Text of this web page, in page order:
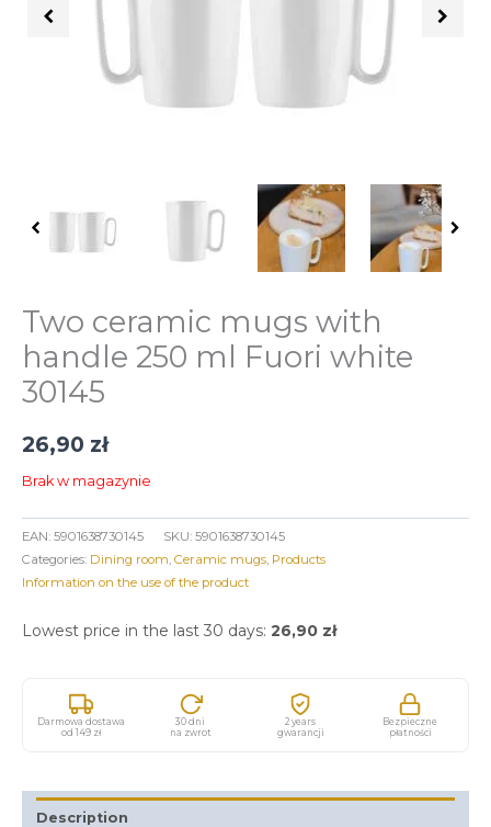
Two ceramic mugs with
handle 250 ml Fuori white
30145
26,90 zł
Brak w magazynie
EAN: 5901638730145 SKU: 5901638730145
Categories: Dining room Ceramic mugs Products
Information on the use of the product
Lowest price in the last 30 days: 26,90 zł
Darmowa dostawa
od 149 zł
30 dni
na zwrot
2 years
gwarancji
Bezpieczne
płatności
Description